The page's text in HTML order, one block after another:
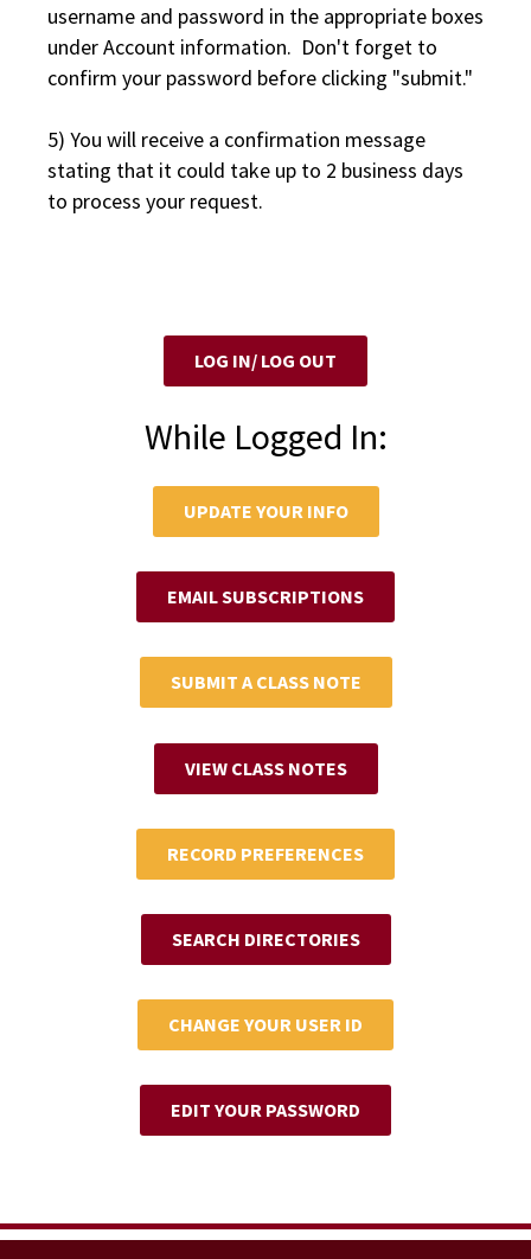
username and password in the appropriate boxes
under Account information. Don't forget to
confirm your password before clicking "submit."
5) You will receive a confirmation message
stating that it could take up to 2 business days
to process your request.
LOG IN/ LOG OUT
While Logged In:
UPDATE YOUR INFO
EMAIL SUBSCRIPTIONS
SUBMIT A CLASS NOTE
VIEW CLASS NOTES
RECORD PREFERENCES
SEARCH DIRECTORIES
CHANGE YOUR USER ID
EDIT YOUR PASSWORD